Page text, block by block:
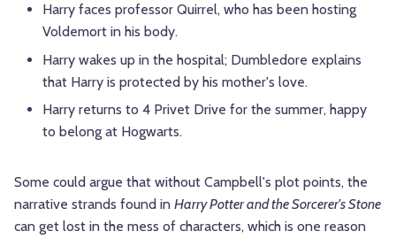
Harry faces professor Quirrel, who has been hosting
Voldemort in his body.
Harry wakes up in the hospital; Dumbledore explains
that Harry is protected by his mother's love.
Harry returns to 4 Privet Drive for the summer, happy
to belong at Hogwarts.
Some could argue that without Campbell's plot points, the
narrative strands found in Harry Potter and the Sorcerer's Stone
can get lost in the mess of characters, which is one reason